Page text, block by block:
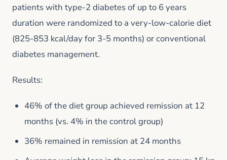
patients with type-2 diabetes of up to 6 years
duration were randomized to a very-low-calorie diet
(825-853 kcal/day for 3-5 months) or conventional
diabetes management.
Results:
46% of the diet group achieved remission at 12
months (vs. 4% in the control group)
36% remained in remission at 24 months